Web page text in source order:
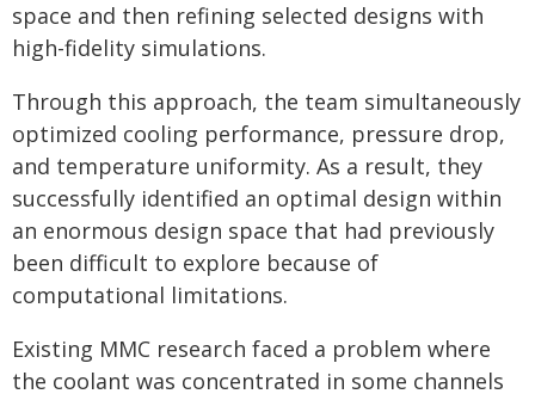
space and then refining selected designs with
high-fidelity simulations.
Through this approach, the team simultaneously
optimized cooling performance, pressure drop,
and temperature uniformity. As a result, they
successfully identified an optimal design within
an enormous design space that had previously
been difficult to explore because of
computational limitations.
Existing MMC research faced a problem where
the coolant was concentrated in some channels